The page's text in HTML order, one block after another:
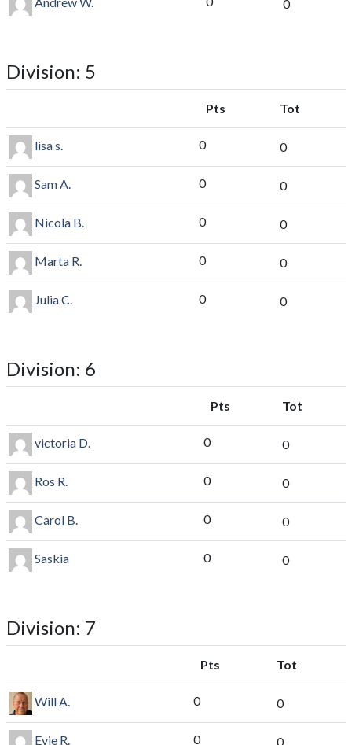
0
Division: 5
Pts Tot
lisa s. 0 0
Sam A. 0 0
Nicola B. 0 0
Marta R. 0 0
Julia C. 0 0
Division: 6
Pts Tot
victoria D. 0 0
Ros R. 0 0
Carol B. 0 0
Saskia 0 0
Division: 7
Pts Tot
Will A. 0 0
Evie R. 0 0